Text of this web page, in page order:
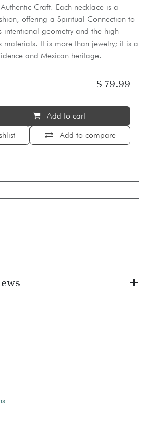
Craft. Each necklace is a
offering a Spiritual Connection to
intentional geometry and the high-
materials. It is more than jewelry; it is a
and Mexican heritage.
Add to cart
Add to compare
$ 79.99